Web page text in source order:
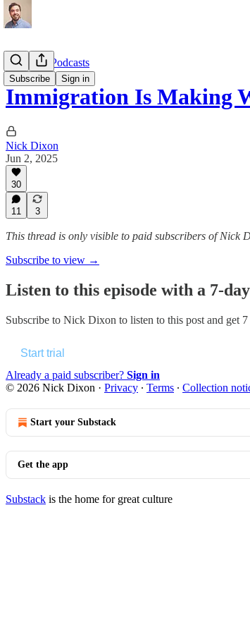
Subscribe Sign in
Interview Podcasts
Immigration Is Making
Nick Dixon
Jun 2, 2025
30
11 3
This thread is only visible to paid subscribers of Nick
Subscribe to view →
Listen to this episode with a 7-
Subscribe to Nick Dixon to listen to this post and get
Start trial
Already a paid subscriber? Sign in
© 2026 Nick Dixon · Privacy ∙ Terms ∙ Collection
Start your Substack
Get the app
Substack is the home for great culture